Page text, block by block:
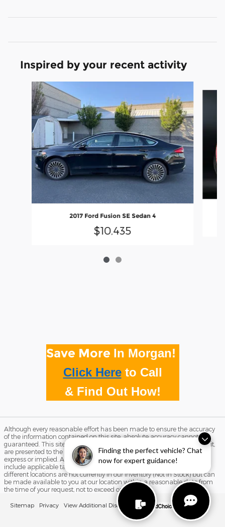
Finding the perfect vehicle? Chat
now for expert guidance!
Inspired by your recent activity
Slide 1 of 2
2017 Ford Fusion SE Sedan 4
$10,435
Save More In Morgan!
Click Hereto Call
& Find Out How!
Although every reasonable effort has been made to ensure the accuracy
of the information contained on this site, absolute accuracy cannot be
guaranteed. This site, and all information and materials appearing on it,
are presented to the user "as is" without warranty of any kind, either
express or implied. All vehicles are subject to prior sale. Price does not
include applicable tax, title, and license charges. ‡Vehicles shown at
different locations are not currently in our inventory (Not in Stock) but can
be made available to you at our location within a reasonable date from
the time of your request, not to exceed one week.
Sitemap Privacy View Additional Disclosures